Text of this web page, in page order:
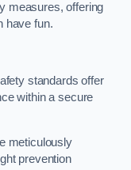
measures, offering
have fun.
standards offer
within a secure
meticulously
prevention